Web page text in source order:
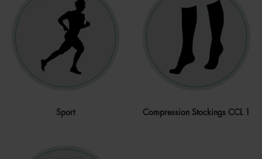
Sport Compression Stockings CCL 1